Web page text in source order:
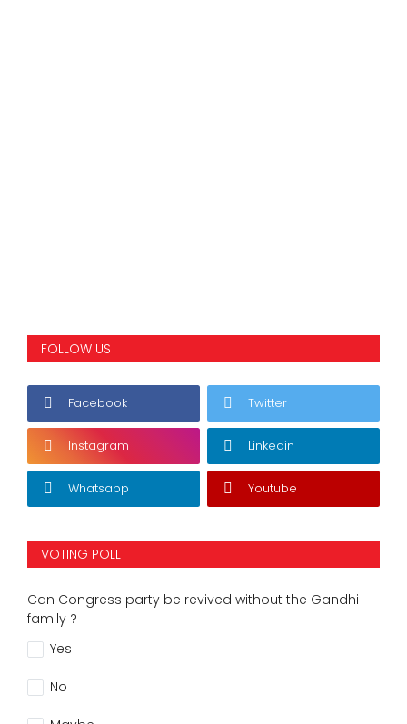
FOLLOW US
Facebook Twitter
Instagram Linkedin
Whatsapp Youtube
VOTING POLL
Can Congress party be revived without the Gandhi
family ?
Yes
No